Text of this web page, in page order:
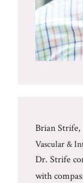
Brian
Vascular &
Dr. Strife
with